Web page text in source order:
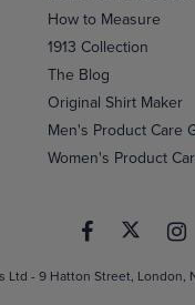
How to Measure
1913 Collection
The Blog
Original Shirt Maker
Men's Product Care
Women's Product
- 9 Hatton Street, London,